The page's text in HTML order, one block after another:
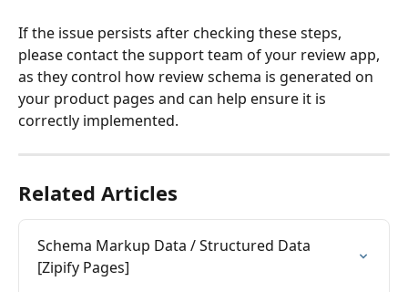
If the issue persists after checking these steps,
please contact the support team of your review app,
as they control how review schema is generated on
your product pages and can help ensure it is
correctly implemented.
Related Articles
Schema Markup Data / Structured Data
[Zipify Pages]